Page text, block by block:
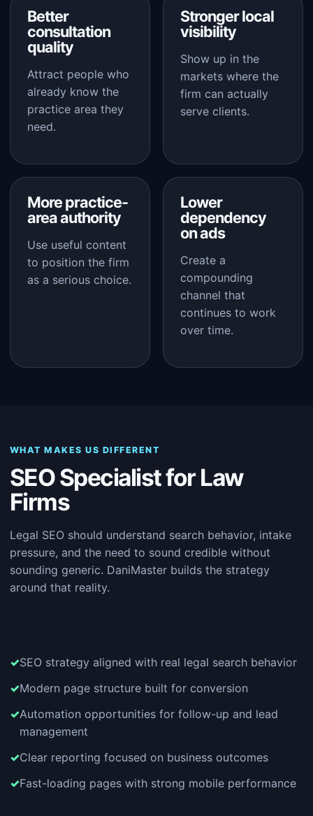
Better
consultation
quality
Attract people who
already know the
practice area they
need.
Stronger local
visibility
Show up in the
markets where the
firm can actually
serve clients.
More practice-
area authority
Use useful content
to position the firm
as a serious choice.
Lower
dependency
on ads
Create a
compounding
channel that
continues to work
over time.
WHAT MAKES US DIFFERENT
SEO Specialist for Law
Firms
Legal SEO should understand search behavior, intake
pressure, and the need to sound credible without
sounding generic. DaniMaster builds the strategy
around that reality.
SEO strategy aligned with real legal search behavior
Modern page structure built for conversion
Automation opportunities for follow-up and lead
management
Clear reporting focused on business outcomes
Fast-loading pages with strong mobile performance